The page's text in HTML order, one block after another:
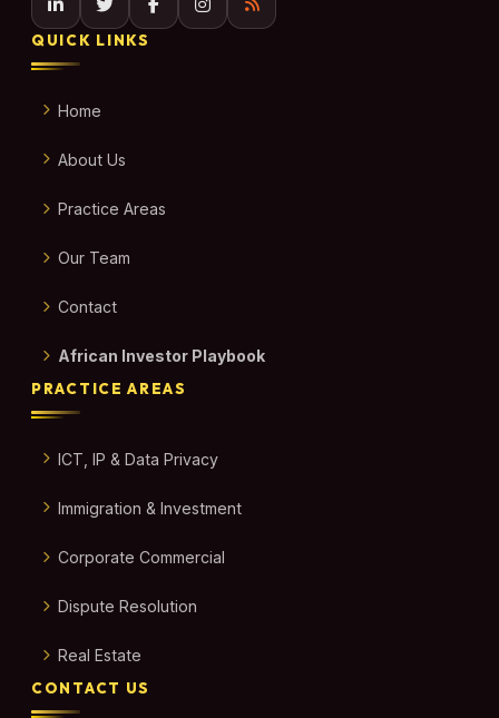
QUICK LINKS
Home
About Us
Practice Areas
Our Team
Contact
African Investor Playbook
PRACTICE AREAS
ICT, IP & Data Privacy
Immigration & Investment
Corporate Commercial
Dispute Resolution
Real Estate
CONTACT US